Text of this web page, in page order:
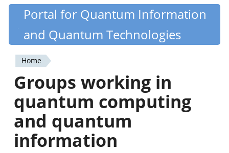
Skip
content
Quantiki
Portal for Quantum Information
and Quantum Technologies
You
are
here
Home
Groups working in
quantum computing
and quantum
information